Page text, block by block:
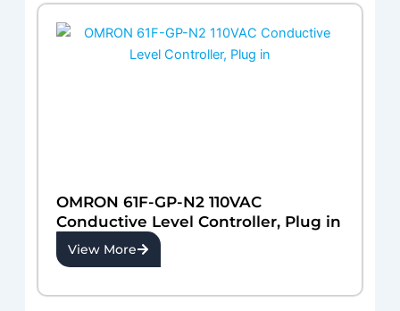
OMRON 61F-GP-N2 110VAC
Conductive Level Controller, Plug in
View More